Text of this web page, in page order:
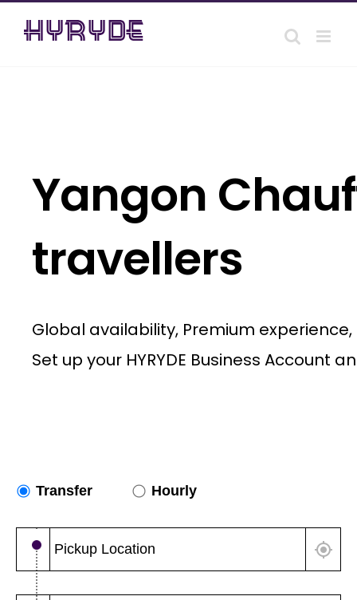
Skip
Yangon
travellers
Global availability, Premium
Set up your HYRYDE Business Account